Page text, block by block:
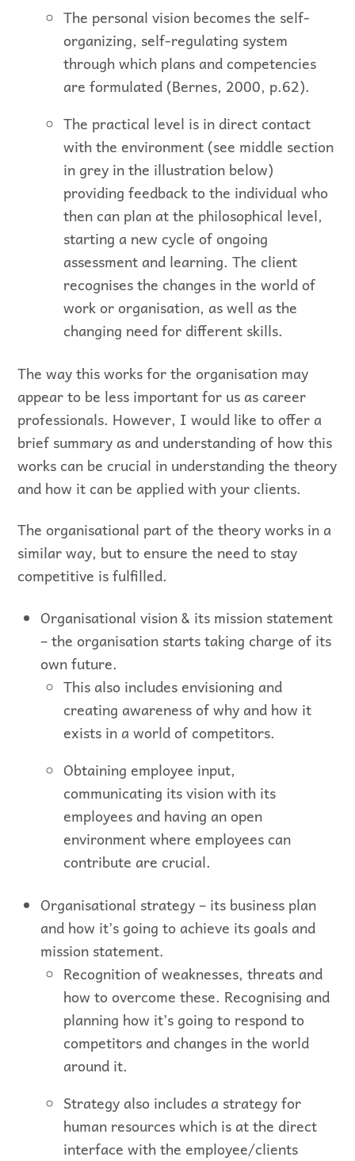
The personal vision becomes the self-
organizing, self-regulating system
through which plans and competencies
are formulated (Bernes, 2000, p.62).
The practical level is in direct contact
with the environment (see middle section
in grey in the illustration below)
providing feedback to the individual who
then can plan at the philosophical level,
starting a new cycle of ongoing
assessment and learning. The client
recognises the changes in the world of
work or organisation, as well as the
changing need for different skills.
The way this works for the organisation may
appear to be less important for us as career
professionals. However, I would like to offer a
brief summary as and understanding of how this
works can be crucial in understanding the theory
and how it can be applied with your clients.
The organisational part of the theory works in a
similar way, but to ensure the need to stay
competitive is fulfilled.
Organisational vision & its mission statement
– the organisation starts taking charge of its
own future.
This also includes envisioning and
creating awareness of why and how it
exists in a world of competitors.
Obtaining employee input,
communicating its vision with its
employees and having an open
environment where employees can
contribute are crucial.
Organisational strategy – its business plan
and how it’s going to achieve its goals and
mission statement.
Recognition of weaknesses, threats and
how to overcome these. Recognising and
planning how it’s going to respond to
competitors and changes in the world
around it.
Strategy also includes a strategy for
human resources which is at the direct
interface with the employee/clients